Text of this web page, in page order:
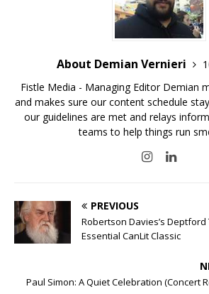
About Demian Vernieri
Fistle Media - Managing Editor Demian
and makes sure our content schedule
our guidelines are met and relays
teams to help things run
PREVIOUS
Robertson Davies’s
Essential CanLit Classic
Paul Simon: A Quiet Celebration (Concert